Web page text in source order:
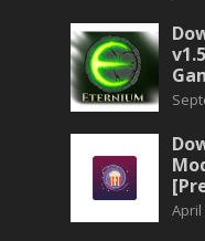
April